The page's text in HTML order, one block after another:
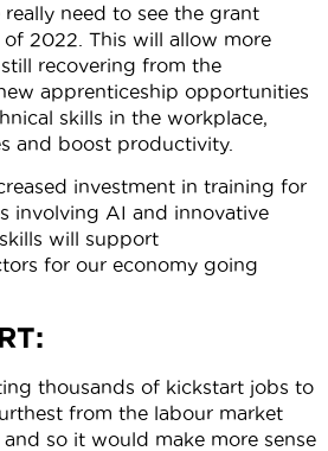
need to see the grant
2022. This will allow more
recovering from the
apprenticeship opportunities
skills in the workplace,
and boost productivity.
investment in training for
involving AI and innovative
will support
for our economy going
thousands of kickstart jobs to
from the labour market
so it would make more sense